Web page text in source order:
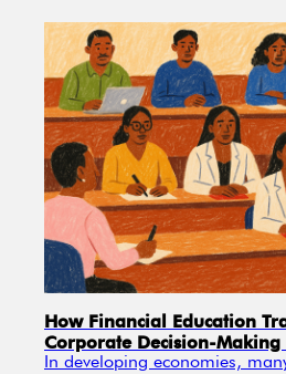
How Financial Education
Corporate Decision-
In developing economies,